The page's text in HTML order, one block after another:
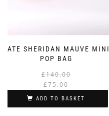
KATE SHERIDAN MAUVE MINI
POP BAG
£140.00
£75.00
ADD TO BASKET